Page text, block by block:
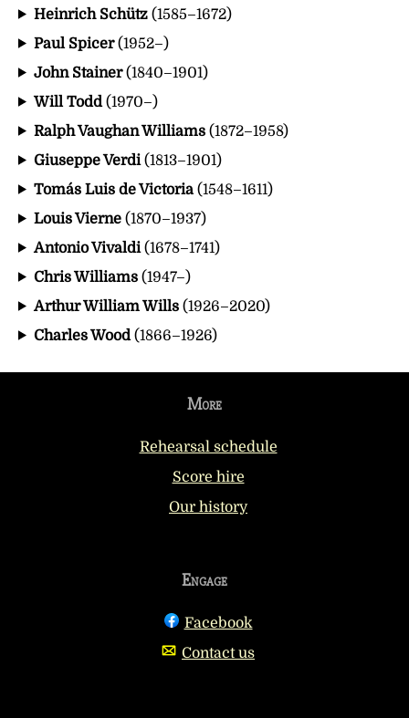
Heinrich Schütz(1585–1672)
Paul Spicer(1952–)
John Stainer(1840–1901)
Will Todd(1970–)
Ralph Vaughan Williams(1872–1958)
Giuseppe Verdi(1813–1901)
Tomás Luis de Victoria(1548–1611)
Louis Vierne(1870–1937)
Antonio Vivaldi(1678–1741)
Chris Williams(1947–)
Arthur William Wills(1926–2020)
Charles Wood(1866–1926)
More
Rehearsal schedule
Score hire
Our history
Engage
Facebook
Contact us